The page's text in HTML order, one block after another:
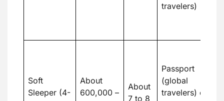
travelers)
Soft
Sleeper (4-
About
600,000 –
About
7 to 8
Passport
(global
travelers) or